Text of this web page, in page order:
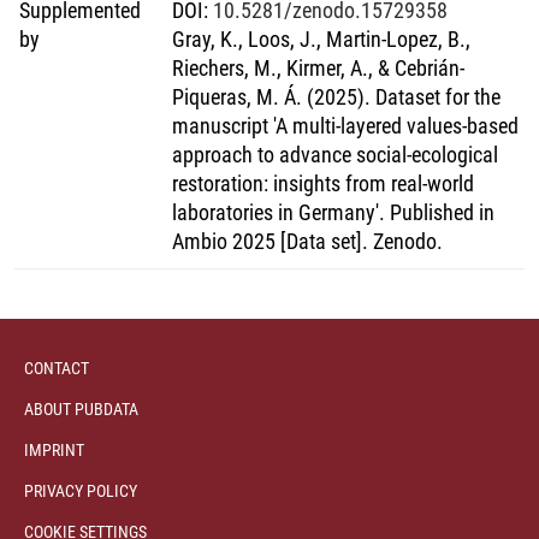
Supplemented
by
DOI: 10.5281/zenodo.15729358
Gray, K., Loos, J., Martin-Lopez, B.,
Riechers, M., Kirmer, A., & Cebrián-
Piqueras, M. Á. (2025). Dataset for the
manuscript 'A multi-layered values-based
approach to advance social-ecological
restoration: insights from real-world
laboratories in Germany'. Published in
Ambio 2025 [Data set]. Zenodo.
moreover paving a way forward towards regenerative
CONTACT
ABOUT PUBDATA
IMPRINT
PRIVACY POLICY
COOKIE SETTINGS